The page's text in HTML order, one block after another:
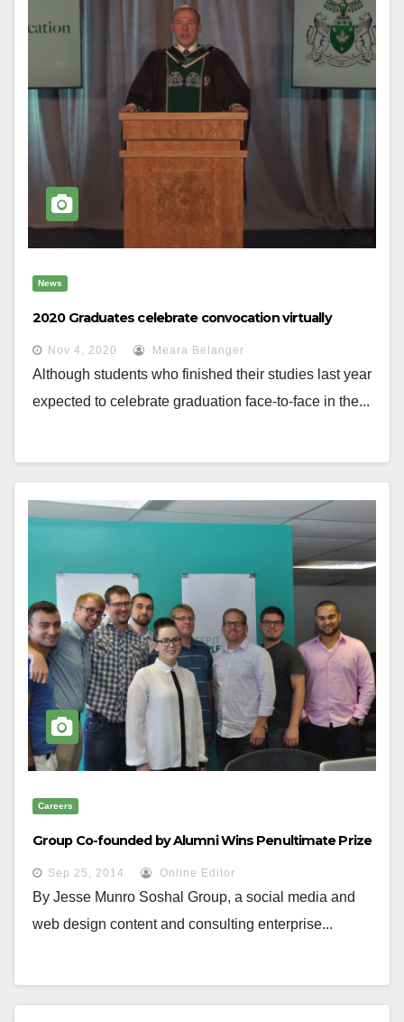
News
2020 Graduates celebrate convocation virtually
Nov 4, 2020 Meara Belanger
Although students who finished their studies last year
expected to celebrate graduation face-to-face in the...
Careers
Group Co-founded by Alumni Wins Penultimate Prize
Sep 25, 2014 Online Editor
By Jesse Munro Soshal Group, a social media and
web design content and consulting enterprise...